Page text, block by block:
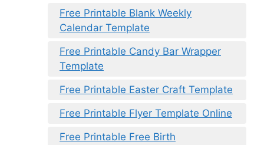
Free Printable Blank Weekly
Calendar Template
Free Printable Candy Bar Wrapper
Template
Free Printable Easter Craft Template
Free Printable Flyer Template Online
Free Printable Free Birth